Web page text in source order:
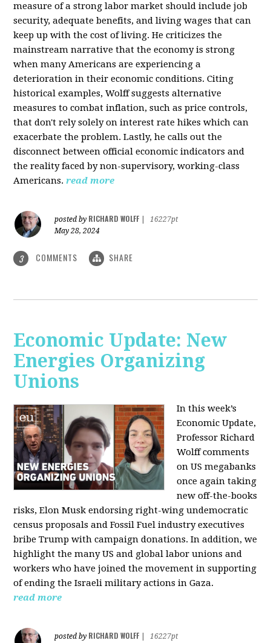
measure of a strong labor market should include job
security, adequate benefits, and living wages that can
keep up with the cost of living. He criticizes the
mainstream narrative that the economy is strong
when many Americans are experiencing a
deterioration in their economic conditions. Citing
historical examples, Wolff suggests alternative
measures to combat inflation, such as price controls,
that don't rely solely on interest rate hikes which can
exacerbate the problem. Lastly, he calls out the
disconnect between official economic indicators and
the reality faced by non-supervisory, working-class
Americans. read more
posted by RICHARD WOLFF
16227pt
May 28, 2024
3 COMMENTS SHARE
Economic Update: New
Energies Organizing
Unions
In this week’s
Economic Update,
Professor Richard
Wolff comments
on US megabanks
once again taking
new off-the-books
risks, Elon Musk endorsing right-wing undemocratic
census proposals and Fossil Fuel industry executives
bribe Trump with campaign donations. In addition, we
highlight the many US and global labor unions and
workers who have joined the movement in supporting
of ending the Israeli military actions in Gaza.
read more
posted by RICHARD WOLFF
16227pt